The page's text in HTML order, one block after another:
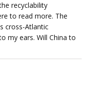
recyclability
to read more. The
cross-Atlantic
my ears. Will China to